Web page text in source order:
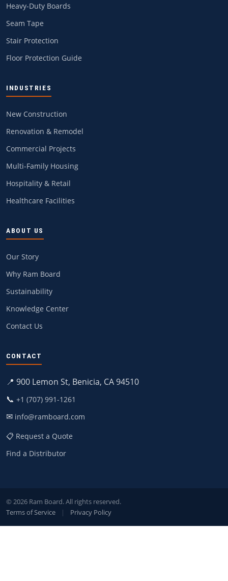
Heavy-Duty Boards
Seam Tape
Stair Protection
Floor Protection Guide
INDUSTRIES
New Construction
Renovation & Remodel
Commercial Projects
Multi-Family Housing
Hospitality & Retail
Healthcare Facilities
ABOUT US
Our Story
Why Ram Board
Sustainability
Knowledge Center
Contact Us
CONTACT
📍 900 Lemon St, Benicia, CA 94510
📞 +1 (707) 991-1261
✉ info@ramboard.com
📋 Request a Quote
Find a Distributor
© 2026 Ram Board. All rights reserved.
Terms of Service
| Privacy Policy